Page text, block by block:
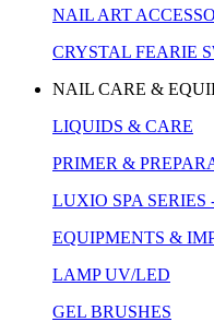
NAIL ART
CRYSTAL FEARIE
NAIL CARE &
LIQUIDS & CARE
PRIMER &
LUXIO SPA
EQUIPMENTS &
LAMP UV/LED
GEL BRUSHES